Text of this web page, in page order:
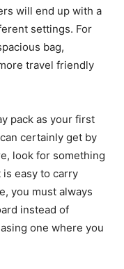
will end up with a
settings. For
bag,
travel friendly
pack as your first
certainly get by
look for something
is easy to carry
you must always
instead of
one where you